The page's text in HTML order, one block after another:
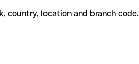
country, location and branch code.